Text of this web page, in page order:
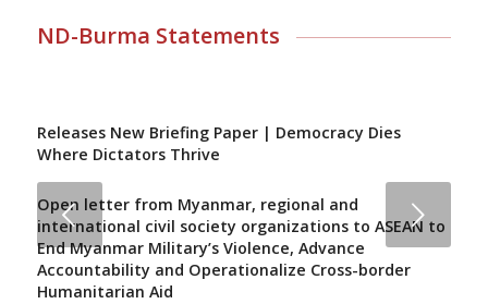
ND-Burma Statements
Releases New Briefing Paper | Democracy Dies
Where Dictators Thrive
Open letter from Myanmar, regional and
international civil society organizations to ASEAN to
End Myanmar Military’s Violence, Advance
Accountability and Operationalize Cross-border
Humanitarian Aid
Next